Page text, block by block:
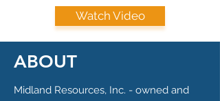
Watch Video
ABOUT
Midland Resources, Inc. - owned and